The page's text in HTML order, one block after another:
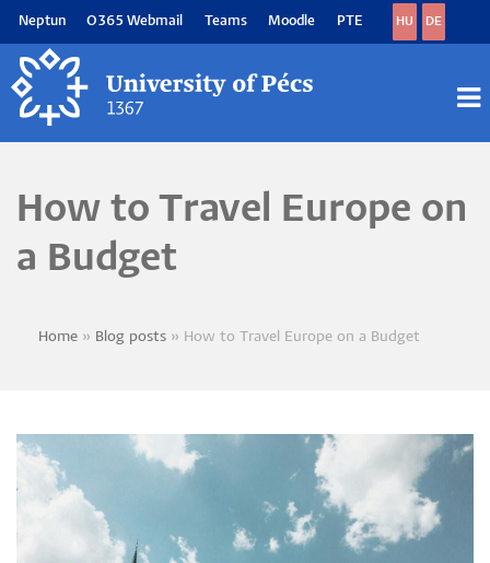
main
content
Neptun O365 Webmail Teams Moodle PTE HU DE
How to Travel Europe on
a Budget
Breadcrumb
Home Blog posts How to Travel Europe on a Budget